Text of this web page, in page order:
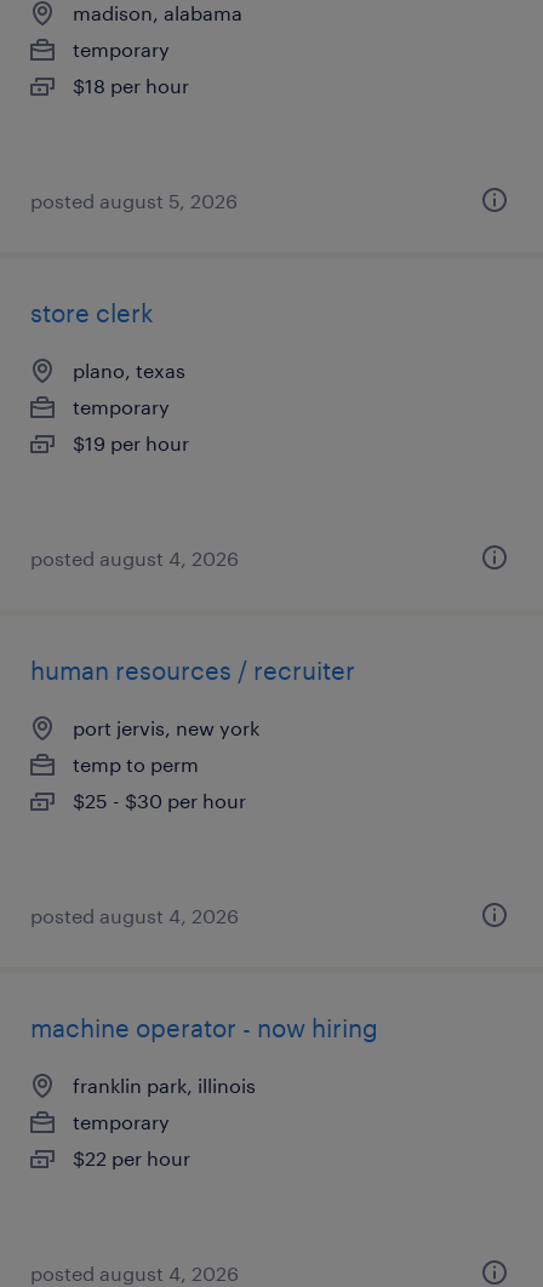
madison, alabama
temporary
$18 per hour
posted august 5, 2026
store clerk
plano, texas
temporary
$19 per hour
posted august 4, 2026
human resources / recruiter
port jervis, new york
temp to perm
$25 - $30 per hour
posted august 4, 2026
machine operator - now hiring
franklin park, illinois
temporary
$22 per hour
posted august 4, 2026